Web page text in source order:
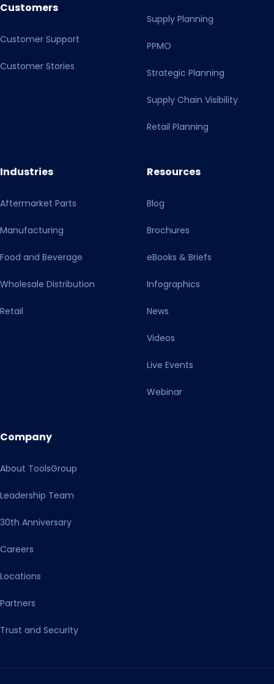
Customers
Customer Support
Customer Stories
Supply Planning
PPMO
Strategic Planning
Supply Chain Visibility
Retail Planning
Industries
Aftermarket Parts
Manufacturing
Food and Beverage
Wholesale Distribution
Retail
Resources
Blog
Brochures
eBooks & Briefs
Infographics
News
Videos
Live Events
Webinar
Company
About ToolsGroup
Leadership Team
30th Anniversary
Careers
Locations
Partners
Trust and Security